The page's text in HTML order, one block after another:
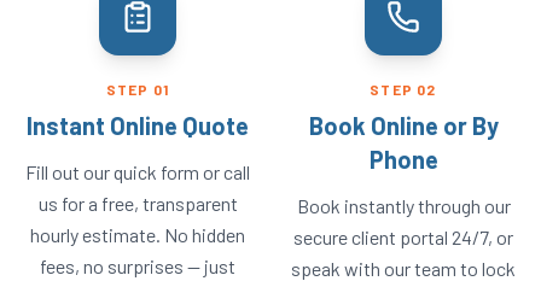
STEP 01
Instant Online Quote
Fill out our quick form or call
us for a free, transparent
hourly estimate. No hidden
fees, no surprises — just
STEP 02
Book Online or By
Phone
Book instantly through our
secure client portal 24/7, or
speak with our team to lock